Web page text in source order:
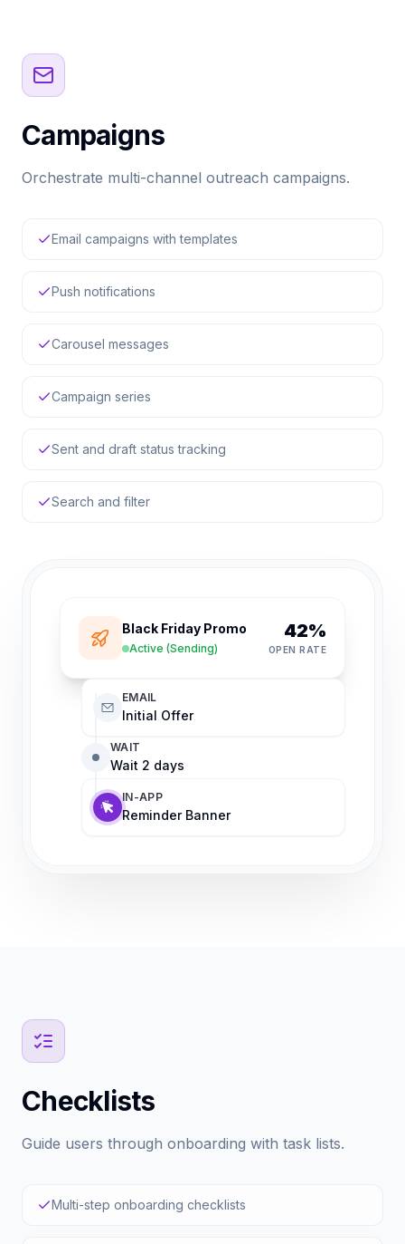
Campaigns
Orchestrate multi-channel outreach campaigns.
Email campaigns with templates
Push notifications
Carousel messages
Campaign series
Sent and draft status tracking
Search and filter
Black Friday Promo
Active (Sending)
42%
OPEN RATE
EMAIL
Initial Offer
WAIT
Wait 2 days
IN-APP
Reminder Banner
Checklists
Guide users through onboarding with task lists.
Multi-step onboarding checklists